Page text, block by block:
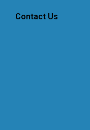
Contact Us